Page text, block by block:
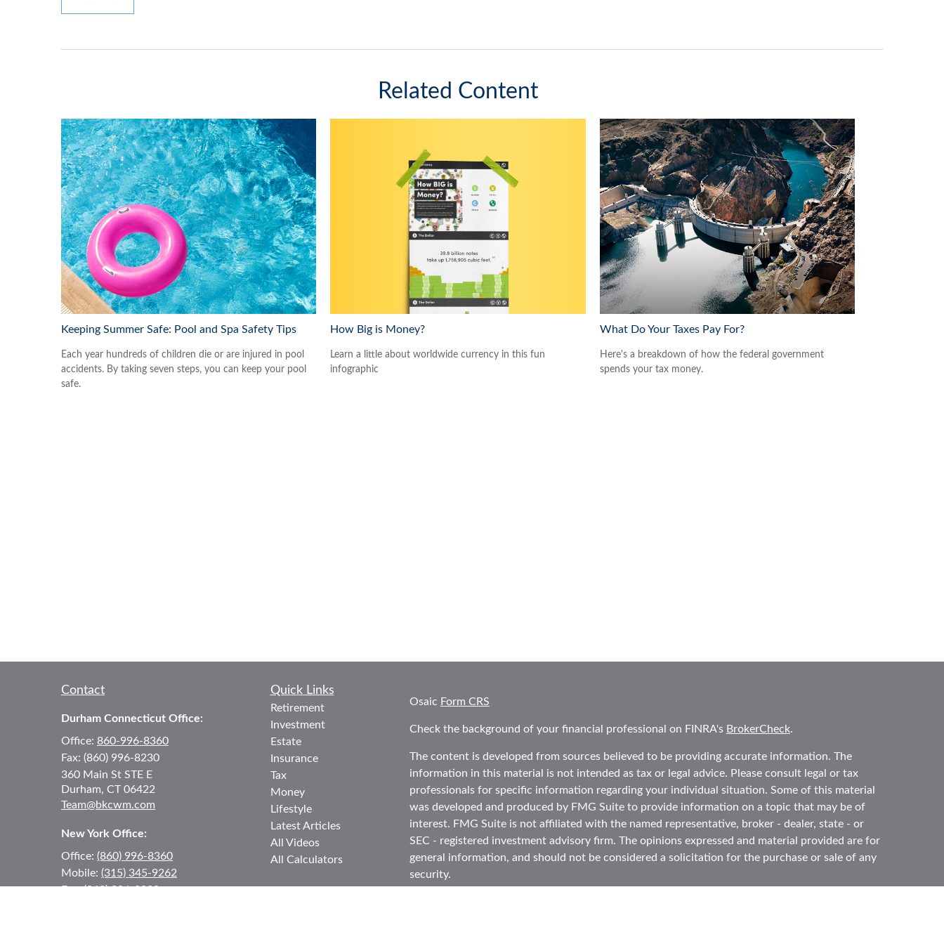
Related Content
Keeping Summer Safe: Pool and Spa Safety Tips
Each year hundreds of children die or are injured in pool
accidents. By taking seven steps, you can keep your pool
safe.
How Big is Money?
Learn a little about worldwide currency in this fun
infographic
What Do Your Taxes Pay For?
Here's a breakdown of how the federal government
spends your tax money.
Contact
Durham Connecticut Office:
360 Main St STE E
Durham, CT 06422
Office: 860-996-8360
Fax: (860) 996-8230
Team@bkcwm.com
New York Office:
Office: (860) 996-8360
Mobile: (315) 345-9262
Fax:(860) 996-8230
Quick Links
Retirement
Investment
Estate
Insurance
Tax
Money
Lifestyle
Latest Articles
All Videos
All Calculators
Osaic Form CRS
Check the background of your financial professional on FINRA's BrokerCheck.
The content is developed from sources believed to be providing accurate information. The
information in this material is not intended as tax or legal advice. Please consult legal or tax
professionals for specific information regarding your individual situation. Some of this material
was developed and produced by FMG Suite to provide information on a topic that may be of
interest. FMG Suite is not affiliated with the named representative, broker - dealer, state - or
SEC - registered investment advisory firm. The opinions expressed and material provided are for
general information, and should not be considered a solicitation for the purchase or sale of any
security.